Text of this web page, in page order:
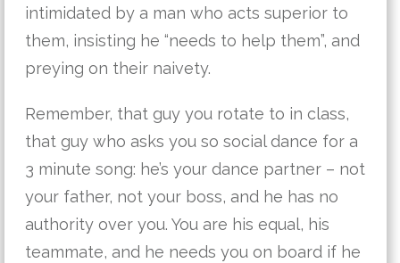
intimidated by a man who acts superior to
them, insisting he “needs to help them”, and
preying on their naivety.
Remember, that guy you rotate to in class,
that guy who asks you so social dance for a
3 minute song: he’s your dance partner – not
your father, not your boss, and he has no
authority over you. You are his equal, his
teammate, and he needs you on board if he